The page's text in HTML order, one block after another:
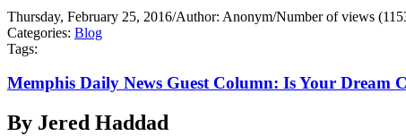
Thursday, February 25, 2016/Author: Anonym/Number of views
Categories: Blog
Tags:
Memphis Daily News Guest Column: Is Your Dream
By Jered Haddad